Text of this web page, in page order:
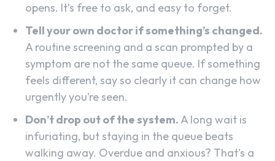
opens. It’s free to ask, and easy to forget.
Tell your own doctor if something’s changed.
A routine screening and a scan prompted by a
symptom are not the same queue. If something
feels different, say so clearly it can change how
urgently you’re seen.
Don’t drop out of the system. A long wait is
infuriating, but staying in the queue beats
walking away. Overdue and anxious? That’s a